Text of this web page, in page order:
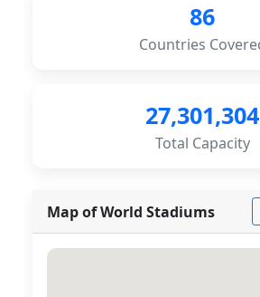
86
Countries
27,301,304
Total Capacity
Map of World Stadiums